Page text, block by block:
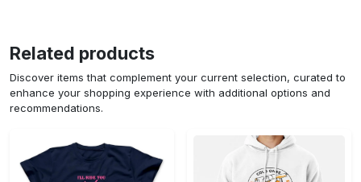
Related products
Discover items that complement your current selection, curated to
enhance your shopping experience with additional options and
recommendations.